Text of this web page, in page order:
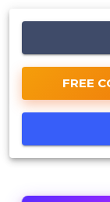
FREE